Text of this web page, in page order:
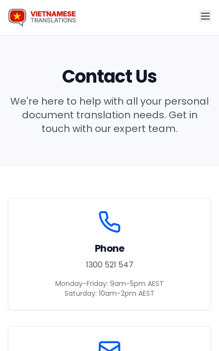
Contact Us
We're here to help with all your personal
document translation needs. Get in
touch with our expert team.
Phone
1300 521 547
Monday-Friday: 9am-5pm AEST
Saturday: 10am-2pm AEST